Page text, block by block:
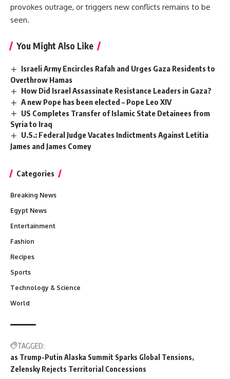
provokes outrage, or triggers new conflicts remains to be
seen.
You Might Also Like
Israeli Army Encircles Rafah and Urges Gaza Residents to
Overthrow Hamas
How Did Israel Assassinate Resistance Leaders in Gaza?
A new Pope has been elected – Pope Leo XIV
US Completes Transfer of Islamic State Detainees from
Syria to Iraq
U.S.: Federal Judge Vacates Indictments Against Letitia
James and James Comey
Categories
Breaking News
Egypt News
Entertainment
Fashion
Recipes
Sports
Technology & Science
World
TAGGED:
as Trump-Putin Alaska Summit Sparks Global Tensions
Zelensky Rejects Territorial Concessions